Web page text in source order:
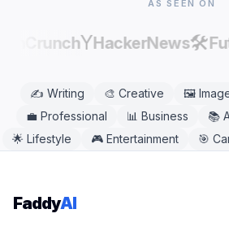
AS SEEN ON
YHackerNews🛠️
✍️ Writing 🎨 Creative 🖼️
💼 Professional 📊 Business 📚
🌟 Lifestyle 🎮 Entertainment 🎯
FaddyAI